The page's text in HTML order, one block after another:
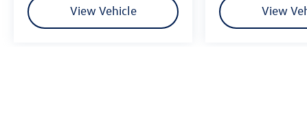
View Vehicle View